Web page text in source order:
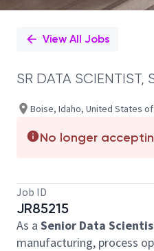
View All Jobs
SR DATA SCIENTIST,
Boise, Idaho, United States
No longer
Job ID
JR85215
As a Senior Data
manufacturing, process